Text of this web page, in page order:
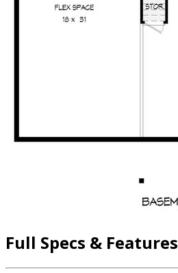
Full Specs & Features